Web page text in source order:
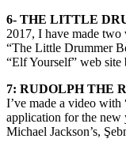
6- THE LITTLE
2017, I have made
“The Little Drummer
“Elf Yourself” web
7: RUDOLPH THE
I’ve made a video with
application for the new
Michael Jackson’s,